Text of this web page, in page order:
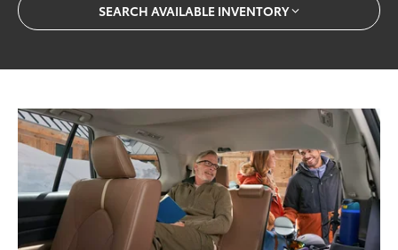
SEARCH AVAILABLE INVENTORY